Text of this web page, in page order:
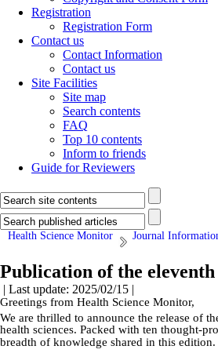
Registration
Registration Form
Contact us
Contact Information
Contact us
Site Facilities
Site map
Search contents
FAQ
Top 10 contents
Inform to friends
Guide for Reviewers
Health Science Monitor Journal
Publication of the
| Last update: 2025/02/15 |
Greetings from Health Science Monitor,
We are thrilled to announce the release of
health sciences. Packed with ten thought-
breadth of knowledge shared in this